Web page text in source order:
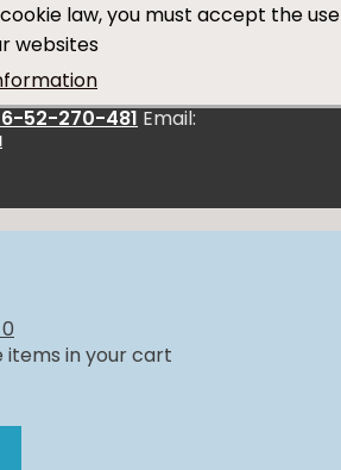
law, you must accept the use
websites
52-270-481 Email:
items in your cart